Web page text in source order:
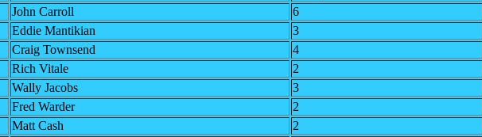
John Carroll 6
Eddie Mantikian 3
Craig Townsend 4
Rich Vitale 2
Wally Jacobs 3
Fred Warder 2
Matt Cash 2